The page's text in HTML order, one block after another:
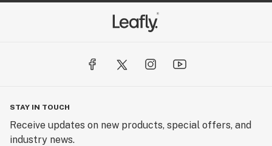
STAY IN TOUCH
Receive updates on new products, special offers, and
industry news.